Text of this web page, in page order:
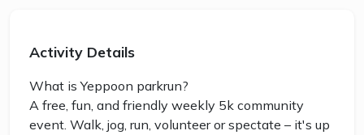
Activity Details
What is Yeppoon parkrun?
A free, fun, and friendly weekly 5k community
event. Walk, jog, run, volunteer or spectate – it's up